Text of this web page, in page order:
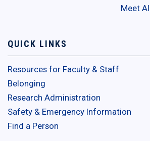
Meet
QUICK LINKS
Resources for Faculty & Staff
Belonging
Research Administration
Safety & Emergency Information
Find a Person